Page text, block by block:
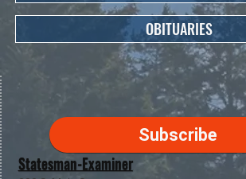
Statesman-Examiner
Subscribe
OBITUARIES